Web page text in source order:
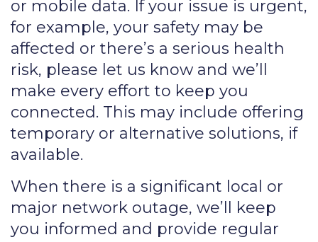
or mobile data. If your issue is urgent,
for example, your safety may be
affected or there’s a serious health
risk, please let us know and we’ll
make every effort to keep you
connected. This may include offering
temporary or alternative solutions, if
available.
When there is a significant local or
major network outage, we’ll keep
you informed and provide regular